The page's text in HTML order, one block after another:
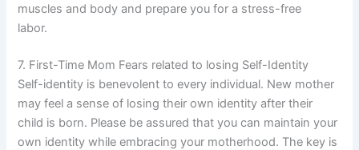
muscles and body and prepare you for a stress-free
labor.
7. First-Time Mom Fears related to losing Self-Identity
Self-identity is benevolent to every individual. New mother
may feel a sense of losing their own identity after their
child is born. Please be assured that you can maintain your
own identity while embracing your motherhood. The key is